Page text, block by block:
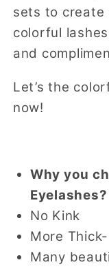
sets to create
colorful
and
Let’s the
now!
Why you
Eyelashes?
No Kink
More
Many